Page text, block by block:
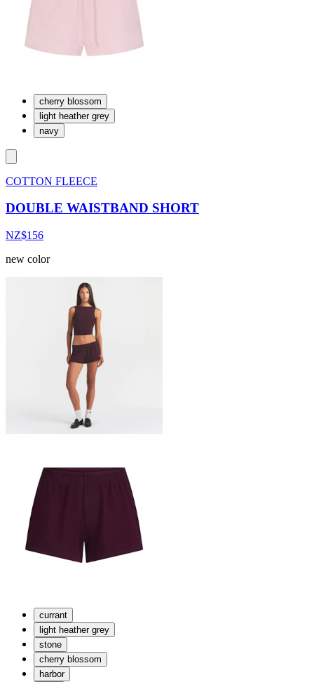
cherry blossom
light heather grey
navy
COTTON FLEECE
DOUBLE WAISTBAND SHORT
NZ$156
new color
currant
light heather grey
stone
cherry blossom
harbor